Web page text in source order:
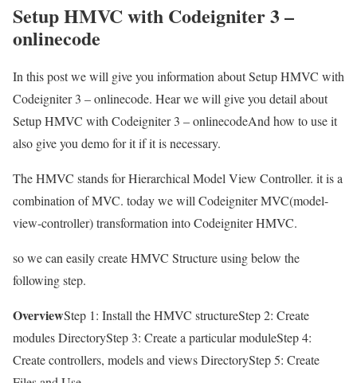
Setup HMVC with Codeigniter 3 –
onlinecode
In this post we will give you information about Setup HMVC with
Codeigniter 3 – onlinecode. Hear we will give you detail about
Setup HMVC with Codeigniter 3 – onlinecodeAnd how to use it
also give you demo for it if it is necessary.
The HMVC stands for Hierarchical Model View Controller. it is a
combination of MVC. today we will Codeigniter MVC(model-
view-controller) transformation into Codeigniter HMVC.
so we can easily create HMVC Structure using below the
following step.
OverviewStep 1: Install the HMVC structureStep 2: Create
modules DirectoryStep 3: Create a particular moduleStep 4:
Create controllers, models and views DirectoryStep 5: Create